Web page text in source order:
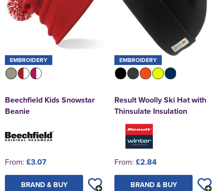
EMBROIDERY
Beechfield Kids Snowstar
Beanie
From: £3.07
BRAND & BUY
EMBROIDERY
Result Woolly Ski Hat with
Thinsulate Insulation
From: £2.84
BRAND & BUY